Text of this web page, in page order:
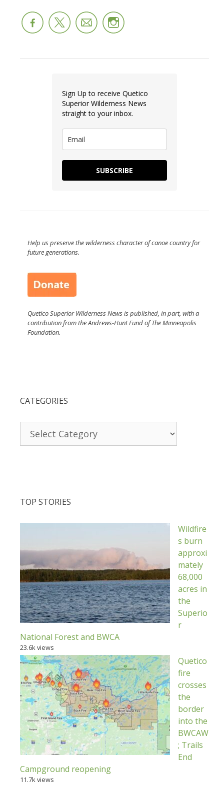
Sign Up to receive Quetico
Superior Wilderness News
straight to your inbox.
SUBSCRIBE
Help us preserve the wilderness character of canoe country for
future generations.
Quetico Superior Wilderness News is published, in part, with a
contribution from the Andrews-Hunt Fund of The Minneapolis
Foundation.
CATEGORIES
TOP STORIES
Wildfire
s burn
approxi
mately
68,000
acres in
the
Superio
r
National Forest and BWCA
23.6k views
Quetico
fire
crosses
the
border
into the
BWCAW
; Trails
End
Campground reopening
11.7k views